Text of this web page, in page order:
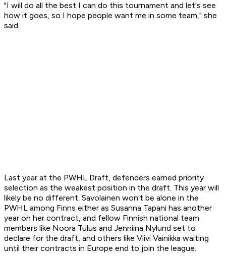
"I will do all the best I can do this tournament and let's see
how it goes, so I hope people want me in some team," she
said.
Last year at the PWHL Draft, defenders earned priority
selection as the weakest position in the draft. This year will
likely be no different. Savolainen won't be alone in the
PWHL among Finns either as Susanna Tapani has another
year on her contract, and fellow Finnish national team
members like Noora Tulus and Jenniina Nylund set to
declare for the draft, and others like Viivi Vainikka waiting
until their contracts in Europe end to join the league.